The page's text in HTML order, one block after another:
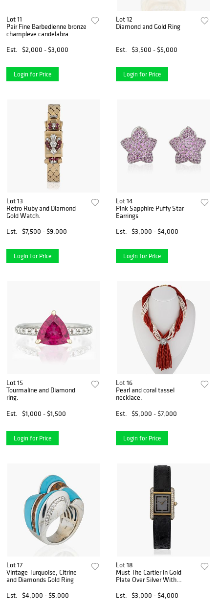
Lot 11
Pair Fine Barbedienne bronze
champleve candelabra
Est.
$2,000 - $3,000
Login for Price
Lot 12
Diamond and Gold Ring
Est. $3,500 - $5,000
Login for Price
Lot 13
Retro Ruby and Diamond
Gold Watch.
Est.
$7,500 - $9,000
Login for Price
Lot 14
Pink Sapphire Puffy Star
Earrings
Est.
$3,000 - $4,000
Login for Price
Lot 15
Tourmaline and Diamond
ring.
Est.
$1,000 - $1,500
Login for Price
Lot 16
Pearl and coral tassel
necklace.
Est.
$5,000 - $7,000
Login for Price
Lot 17
Vintage Turquoise, Citrine
and Diamonds Gold Ring
Est.
$4,000 - $5,000
Lot 18
Must The Cartier in Gold
Plate Over Silver With
Est.
$3,000 - $4,000